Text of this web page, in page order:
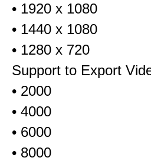
• 1920 x 1080
• 1440 x 1080
• 1280 x 720
Support to Export
• 2000
• 4000
• 6000
• 8000